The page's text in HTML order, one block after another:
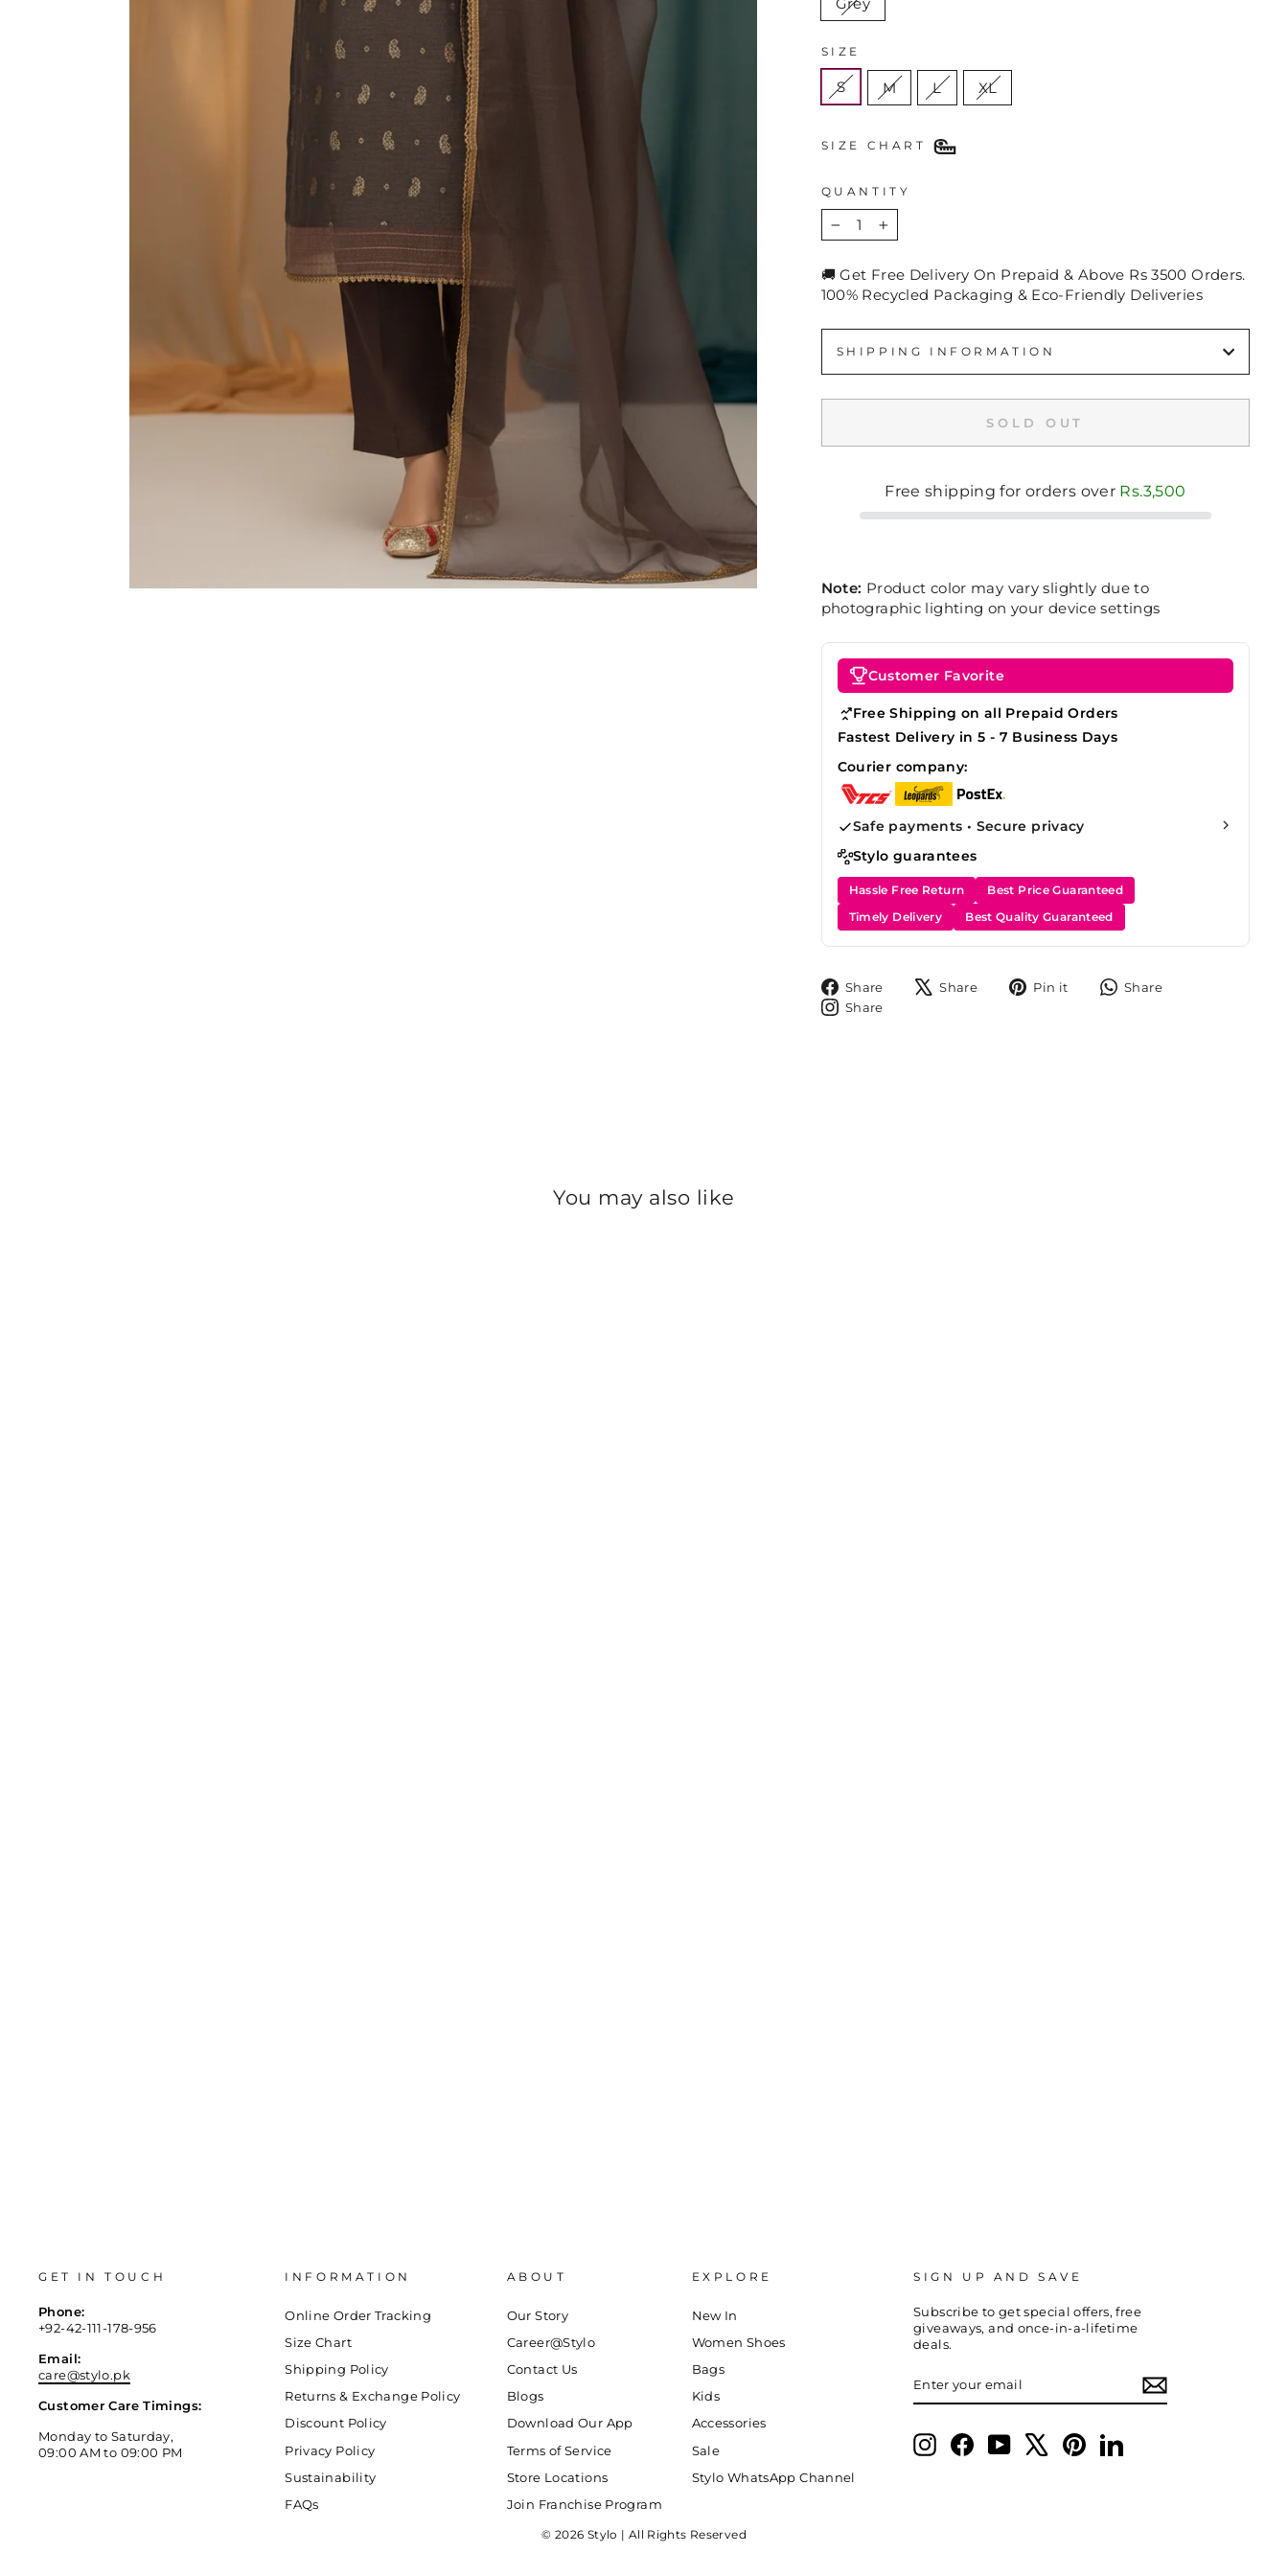
SIZE
S M L XL
SIZE CHART
QUANTITY
− +
🚚 Get Free Delivery On Prepaid & Above Rs 3500 Orders.
100% Recycled Packaging & Eco-Friendly Deliveries
SHIPPING INFORMATION
SOLD OUT
Free shipping for orders over Rs.3,500
Note: Product color may vary slightly due to
photographic lighting on your device settings
Customer Favorite
Free Shipping on all Prepaid Orders
Fastest Delivery in 5 - 7 Business Days
Courier company:
Safe payments • Secure privacy
Stylo guarantees
Hassle Free Return
Best Price Guaranteed
Timely Delivery
Best Quality Guaranteed
Share
ShareShare
TweetPin it
Pin
Share
Share
You may also like
GET IN TOUCH
Phone:
+92-42-111-178-956
Email:
care@stylo.pk
Customer Care Timings:
Monday to Saturday,
09:00 AM to 09:00 PM
INFORMATION
Online Order Tracking
Size Chart
Shipping Policy
Returns & Exchange Policy
Discount Policy
Privacy Policy
Sustainability
FAQs
ABOUT
Our Story
Career@Stylo
Contact Us
Blogs
Download Our App
Terms of Service
Store Locations
Join Franchise Program
EXPLORE
New In
Women Shoes
Bags
Kids
Accessories
Sale
Stylo WhatsApp Channel
SIGN UP AND SAVE
Subscribe to get special offers, free
giveaways, and once-in-a-lifetime
deals.
YOUR
InstagramFacebookYouTube PinterestLinkedIn
© 2026 Stylo | All Rights Reserved